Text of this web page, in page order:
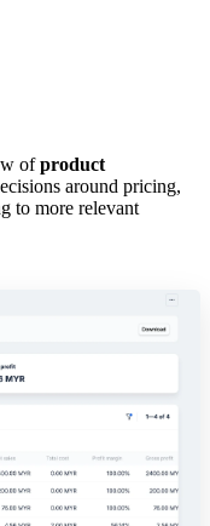
ofproduct
around pricing,
to more relevant